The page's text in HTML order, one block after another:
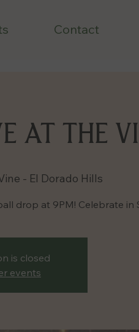
Contact
AT THE
- El Dorado Hills
drop at 9PM! Celebrate in
is closed
events